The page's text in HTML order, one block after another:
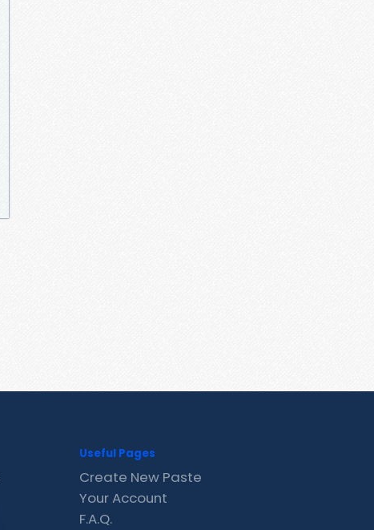
Useful Pages
Create New Paste
Your Account
F.A.Q.